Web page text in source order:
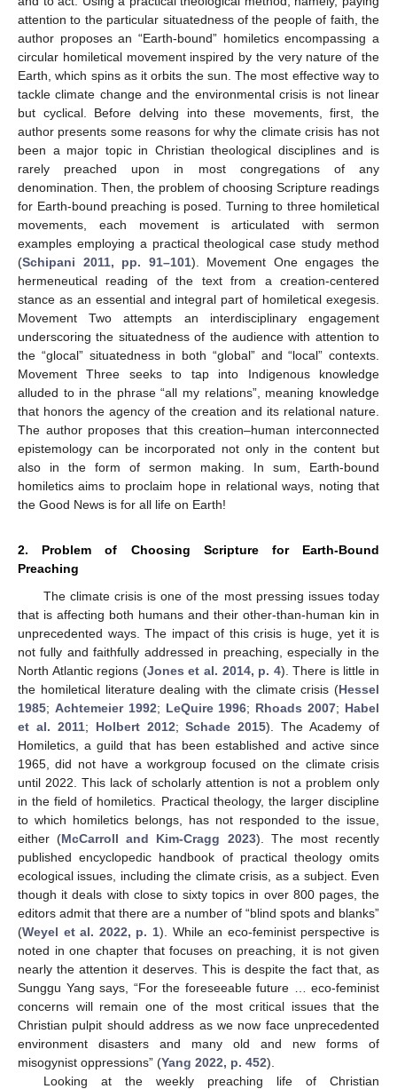
attention to the particular situatedness of the people of faith, the
author proposes an “Earth-bound” homiletics encompassing a
circular homiletical movement inspired by the very nature of the
Earth, which spins as it orbits the sun. The most effective way to
tackle climate change and the environmental crisis is not linear
but cyclical. Before delving into these movements, first, the
author presents some reasons for why the climate crisis has not
been a major topic in Christian theological disciplines and is
rarely preached upon in most congregations of any
denomination. Then, the problem of choosing Scripture readings
for Earth-bound preaching is posed. Turning to three homiletical
movements, each movement is articulated with sermon
examples employing a practical theological case study method
(Schipani 2011, pp. 91–101). Movement One engages the
hermeneutical reading of the text from a creation-centered
stance as an essential and integral part of homiletical exegesis.
Movement Two attempts an interdisciplinary engagement
underscoring the situatedness of the audience with attention to
the “glocal” situatedness in both “global” and “local” contexts.
Movement Three seeks to tap into Indigenous knowledge
alluded to in the phrase “all my relations”, meaning knowledge
that honors the agency of the creation and its relational nature.
The author proposes that this creation–human interconnected
epistemology can be incorporated not only in the content but
also in the form of sermon making. In sum, Earth-bound
homiletics aims to proclaim hope in relational ways, noting that
the Good News is for all life on Earth!
2. Problem of Choosing Scripture for Earth-Bound
Preaching
The climate crisis is one of the most pressing issues today
that is affecting both humans and their other-than-human kin in
unprecedented ways. The impact of this crisis is huge, yet it is
not fully and faithfully addressed in preaching, especially in the
North Atlantic regions (Jones et al. 2014, p. 4). There is little in
the homiletical literature dealing with the climate crisis (Hessel
1985; Achtemeier 1992; LeQuire 1996; Rhoads 2007; Habel
et al. 2011; Holbert 2012;Schade 2015). The Academy of
Homiletics, a guild that has been established and active since
1965, did not have a workgroup focused on the climate crisis
until 2022. This lack of scholarly attention is not a problem only
in the field of homiletics. Practical theology, the larger discipline
to which homiletics belongs, has not responded to the issue,
either (McCarroll and Kim-Cragg 2023). The most recently
published encyclopedic handbook of practical theology omits
ecological issues, including the climate crisis, as a subject. Even
though it deals with close to sixty topics in over 800 pages, the
editors admit that there are a number of “blind spots and blanks”
(Weyel et al. 2022, p. 1). While an eco-feminist perspective is
noted in one chapter that focuses on preaching, it is not given
nearly the attention it deserves. This is despite the fact that, as
Sunggu Yang says, “For the foreseeable future … eco-feminist
concerns will remain one of the most critical issues that the
Christian pulpit should address as we now face unprecedented
environment disasters and many old and new forms of
misogynist oppressions” (Yang 2022, p. 452).
Looking at the weekly preaching life of Christian